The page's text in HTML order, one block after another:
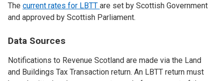
The current rates for LBTT are set by Scottish Government
and approved by Scottish Parliament.
Data Sources
Notifications to Revenue Scotland are made via the Land
and Buildings Tax Transaction return. An LBTT return must